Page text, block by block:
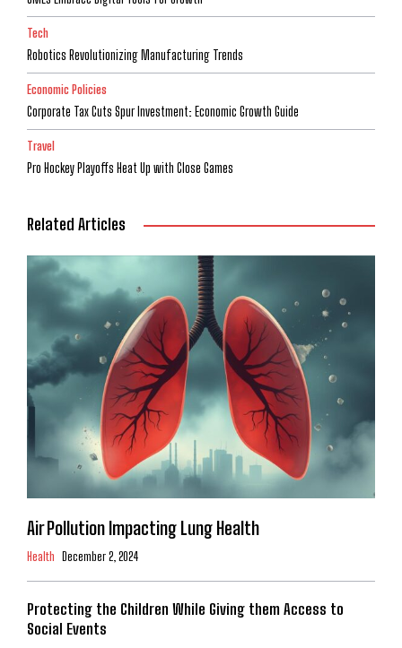
Tech
Robotics Revolutionizing Manufacturing Trends
Economic Policies
Corporate Tax Cuts Spur Investment: Economic Growth Guide
Travel
Pro Hockey Playoffs Heat Up with Close Games
Related Articles
Air Pollution Impacting Lung Health
Health December 2, 2024
Protecting the Children While Giving them Access to
Social Events